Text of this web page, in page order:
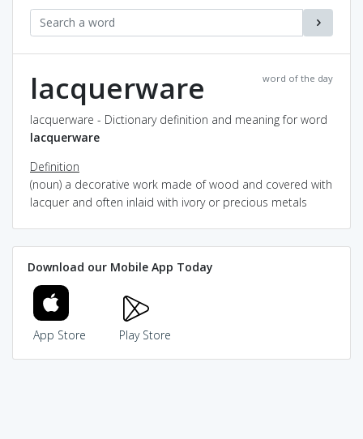
word of the day
lacquerware
lacquerware - Dictionary definition and meaning for word
lacquerware
Definition
(noun) a decorative work made of wood and covered with
lacquer and often inlaid with ivory or precious metals
Download our Mobile App Today
App Store Play Store